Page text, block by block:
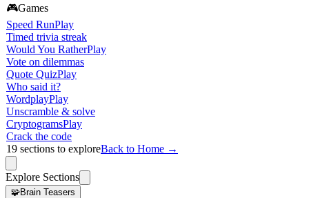
🎮Games
Speed RunPlay
Timed trivia streak
Would You RatherPlay
Vote on dilemmas
Quote QuizPlay
Who said it?
WordplayPlay
Unscramble & solve
CryptogramsPlay
Crack the code
19 sections to exploreBack to Home →
Explore Sections
🧩Brain Teasers